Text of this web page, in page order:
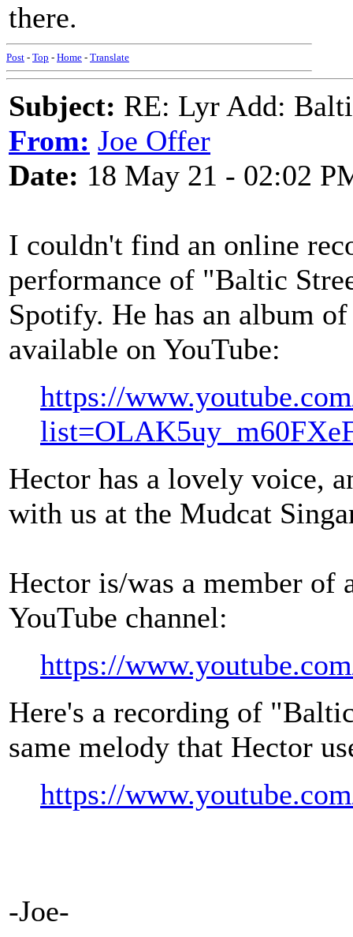
there.
Post - Top - Home - Translate
Subject: RE: Lyr Add:
From: Joe Offer
Date: 18 May 21 - 02:02
I couldn't find an online
performance of "Baltic
Spotify. He has an album
available on YouTube:
https://
Hector has a lovely voice,
with us at the Mudcat
Hector is/was a member of
YouTube channel:
https://
Here's a recording of
same melody that Hector
https://
-Joe-